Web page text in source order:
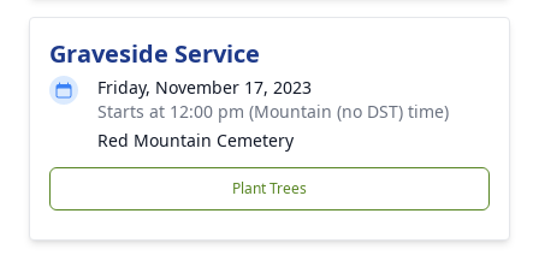
Graveside Service
Friday, November 17, 2023
Starts at 12:00 pm (Mountain (no DST) time)
Red Mountain Cemetery
Plant Trees